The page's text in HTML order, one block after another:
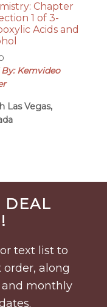
Chapter
1 of 3-
Acids and
Kemvideo
Las Vegas,
DEAL
text list to
order, along
monthly